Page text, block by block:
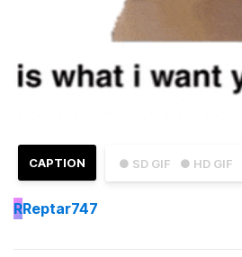
● SD GIF ● HD GIF
CAPTION
RReptar747